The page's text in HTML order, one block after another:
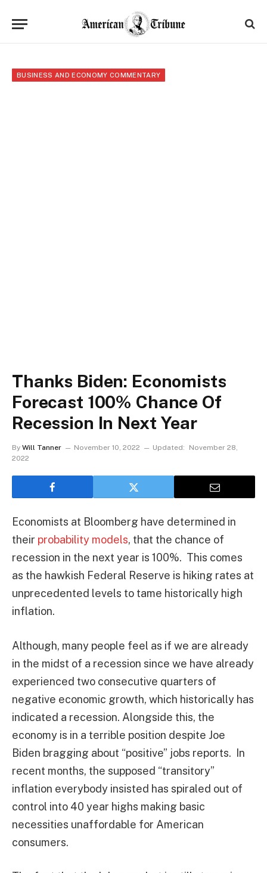
BUSINESS AND ECONOMY COMMENTARY
Thanks Biden: Economists
Forecast 100% Chance Of
Recession In Next Year
By Will Tanner November 10, 2022 Updated:
November 28,
2022
Economists at Bloomberg have determined in
their probability models, that the chance of
recession in the next year is 100%. This comes
as the hawkish Federal Reserve is hiking rates at
unprecedented levels to tame historically high
inflation.
Although, many people feel as if we are already
in the midst of a recession since we have already
experienced two consecutive quarters of
negative economic growth, which historically has
indicated a recession. Alongside this, the
economy is in a terrible position despite Joe
Biden bragging about “positive” jobs reports. In
recent months, the supposed “transitory”
inflation everybody insisted has spiraled out of
control into 40 year highs making basic
necessities unaffordable for American
consumers.